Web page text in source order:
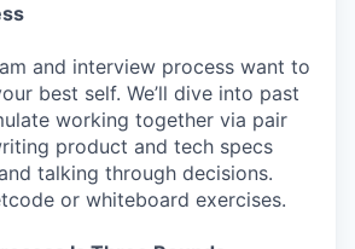
and interview process want to
best self. We’ll dive into past
working together via pair
product and tech specs
talking through decisions.
or whiteboard exercises.